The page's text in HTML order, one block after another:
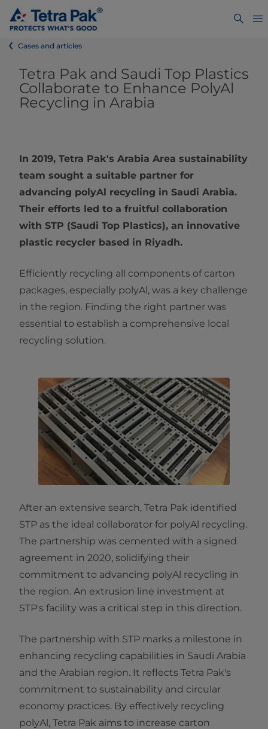
Cases and articles
Tetra Pak and Saudi Top Plastics
Collaborate to Enhance PolyAl
Recycling in Arabia
In 2019, Tetra Pak's Arabia Area sustainability
team sought a suitable partner for
advancing polyAl recycling in Saudi Arabia.
Their efforts led to a fruitful collaboration
with STP (Saudi Top Plastics), an innovative
plastic recycler based in Riyadh.
Efficiently recycling all components of carton
packages, especially polyAl, was a key challenge
in the region. Finding the right partner was
essential to establish a comprehensive local
recycling solution.
After an extensive search, Tetra Pak identified
STP as the ideal collaborator for polyAl recycling.
The partnership was cemented with a signed
agreement in 2020, solidifying their
commitment to advancing polyAl recycling in
the region. An extrusion line investment at
STP's facility was a critical step in this direction.
The partnership with STP marks a milestone in
enhancing recycling capabilities in Saudi Arabia
and the Arabian region. It reflects Tetra Pak's
commitment to sustainability and circular
economy practices. By effectively recycling
polyAl, Tetra Pak aims to increase carton